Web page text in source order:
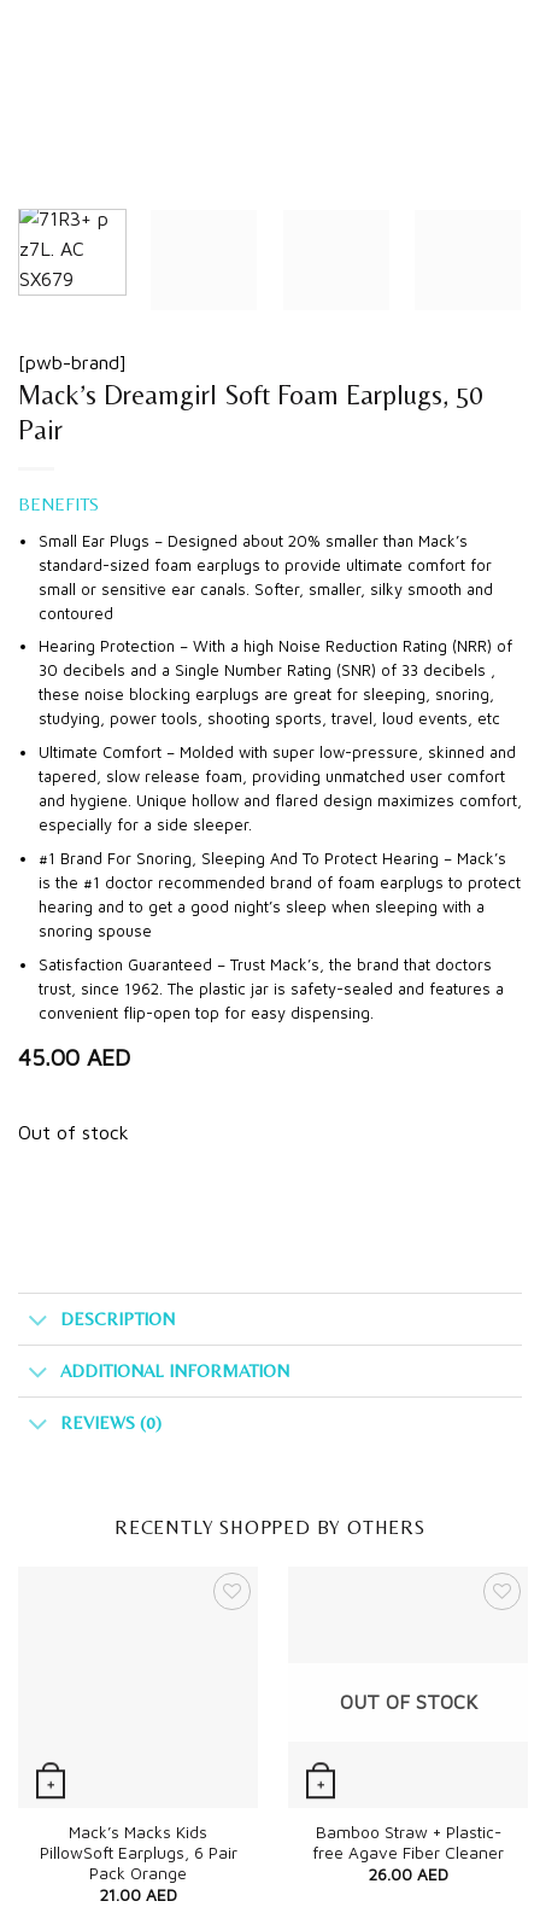
[pwb-brand]
Mack’s Dreamgirl Soft Foam Earplugs, 50
Pair
BENEFITS
Small Ear Plugs – Designed about 20% smaller than Mack’s
standard-sized foam earplugs to provide ultimate comfort for
small or sensitive ear canals. Softer, smaller, silky smooth and
contoured
Hearing Protection – With a high Noise Reduction Rating (NRR) of
30 decibels and a Single Number Rating (SNR) of 33 decibels ,
these noise blocking earplugs are great for sleeping, snoring,
studying, power tools, shooting sports, travel, loud events, etc
Ultimate Comfort – Molded with super low-pressure, skinned and
tapered, slow release foam, providing unmatched user comfort
and hygiene. Unique hollow and flared design maximizes comfort,
especially for a side sleeper.
#1 Brand For Snoring, Sleeping And To Protect Hearing – Mack’s
is the #1 doctor recommended brand of foam earplugs to protect
hearing and to get a good night’s sleep when sleeping with a
snoring spouse
Satisfaction Guaranteed – Trust Mack’s, the brand that doctors
trust, since 1962. The plastic jar is safety-sealed and features a
convenient flip-open top for easy dispensing.
45.00 AED
Out of stock
DESCRIPTION
ADDITIONAL INFORMATION
REVIEWS (0)
RECENTLY SHOPPED BY OTHERS
+
Quick View
Mack’s Macks Kids
PillowSoft Earplugs, 6 Pair
Pack Orange
21.00 AED
+
Quick View
OUT OF STOCK
Bamboo Straw + Plastic-
free Agave Fiber Cleaner
26.00 AED